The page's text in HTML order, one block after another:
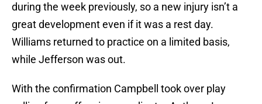
during the week previously, so a new injury isn’t a
great development even if it was a rest day.
Williams returned to practice on a limited basis,
while Jefferson was out.
With the confirmation Campbell took over play